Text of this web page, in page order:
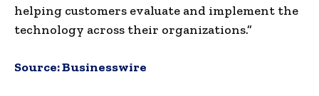
helping customers evaluate and implement the
technology across their organizations.”
Source:Businesswire